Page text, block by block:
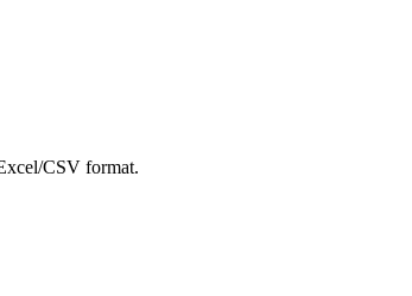
CSV format.